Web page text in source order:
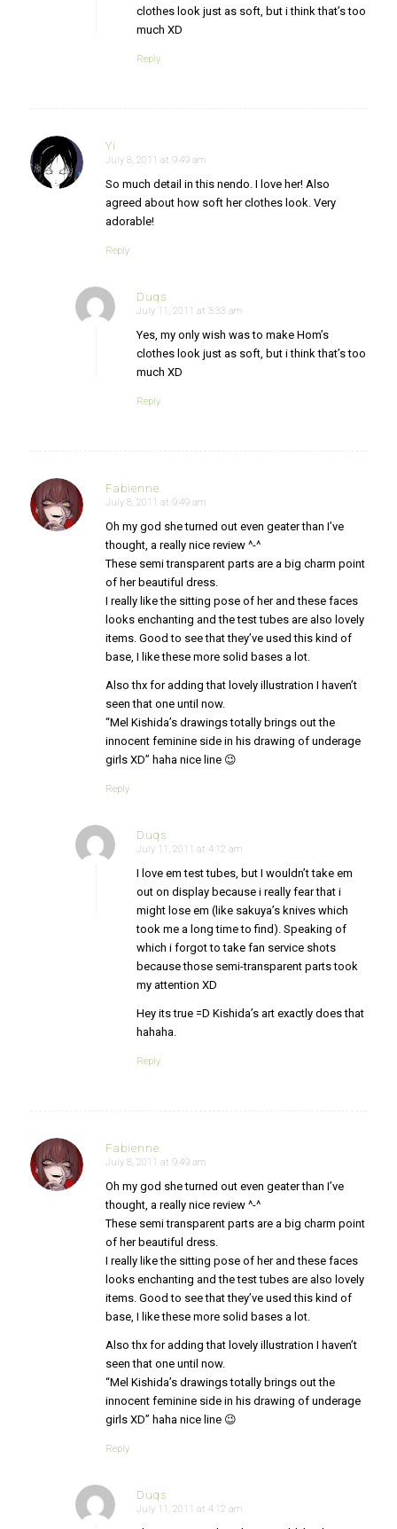
clothes look just as soft, but i think that’s too
much XD
Reply
Yi
says:
July 8, 2011 at 9:49 am
So much detail in this nendo. I love her! Also
agreed about how soft her clothes look. Very
adorable!
Reply
Duqs
says:
July 11, 2011 at 3:33 am
Yes, my only wish was to make Hom’s
clothes look just as soft, but i think that’s too
much XD
Reply
Fabienne
says:
July 8, 2011 at 9:49 am
Oh my god she turned out even geater than I’ve
thought, a really nice review ^-^
These semi transparent parts are a big charm point
of her beautiful dress.
I really like the sitting pose of her and these faces
looks enchanting and the test tubes are also lovely
items. Good to see that they’ve used this kind of
base, I like these more solid bases a lot.
Also thx for adding that lovely illustration I haven’t
seen that one until now.
“Mel Kishida’s drawings totally brings out the
innocent feminine side in his drawing of underage
girls XD” haha nice line 😉
Reply
Duqs
says:
July 11, 2011 at 4:12 am
I love em test tubes, but I wouldn’t take em
out on display because i really fear that i
might lose em (like sakuya’s knives which
took me a long time to find). Speaking of
which i forgot to take fan service shots
because those semi-transparent parts took
my attention XD
Hey its true =D Kishida’s art exactly does that
hahaha.
Reply
Fabienne
says:
July 8, 2011 at 9:49 am
Oh my god she turned out even geater than I’ve
thought, a really nice review ^-^
These semi transparent parts are a big charm point
of her beautiful dress.
I really like the sitting pose of her and these faces
looks enchanting and the test tubes are also lovely
items. Good to see that they’ve used this kind of
base, I like these more solid bases a lot.
Also thx for adding that lovely illustration I haven’t
seen that one until now.
“Mel Kishida’s drawings totally brings out the
innocent feminine side in his drawing of underage
girls XD” haha nice line 😉
Reply
Duqs
says:
July 11, 2011 at 4:12 am